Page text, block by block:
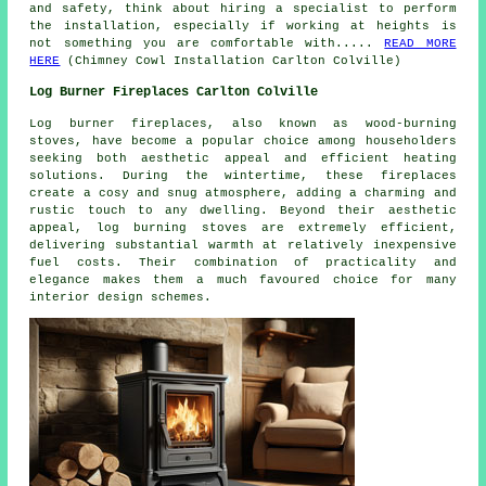
and safety, think about hiring a specialist to perform
the installation, especially if working at heights is
not something you are comfortable with.....READ MORE
HERE
(Chimney Cowl Installation Carlton Colville)
Log Burner Fireplaces Carlton Colville
Log burner fireplaces , also known as wood-burning
stoves, have become a popular choice among householders
seeking both aesthetic appeal and efficient heating
solutions. During the wintertime, these fireplaces
create a cosy and snug atmosphere, adding a charming and
rustic touch to any dwelling. Beyond their aesthetic
appeal, log burning stoves are extremely efficient,
delivering substantial warmth at relatively inexpensive
fuel costs. Their combination of practicality and
elegance makes them a much favoured choice for many
interior design schemes.